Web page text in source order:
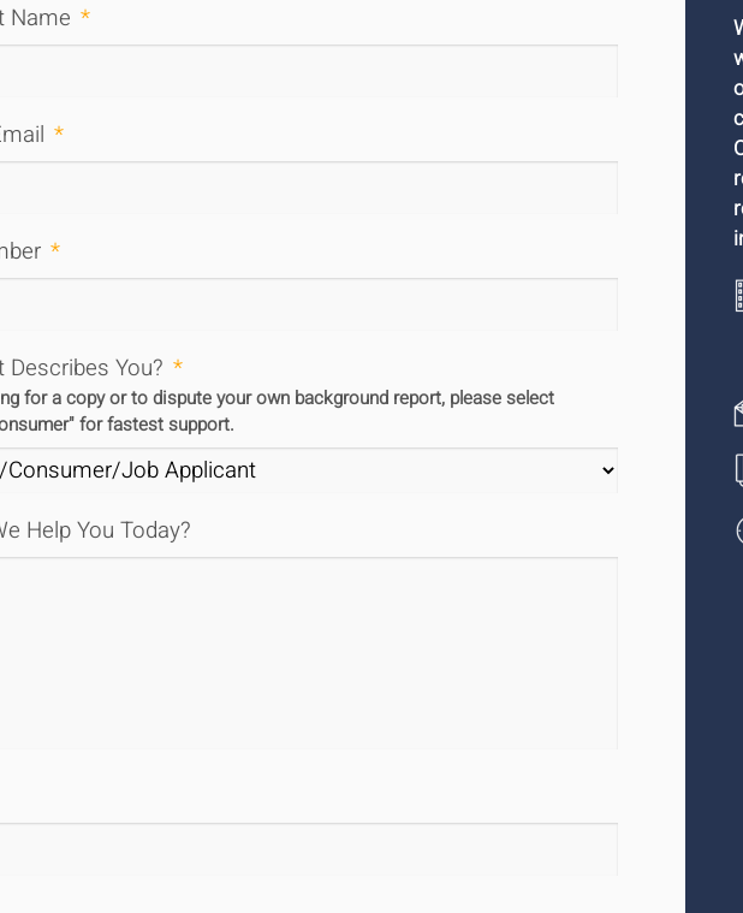
Name *
*
*
You? *
for a copy or to dispute your own background report, please select
for fastest support.
Help You Today?